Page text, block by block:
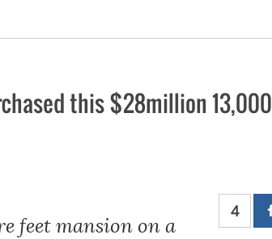
this $28million 13,000
feet mansion on a
4